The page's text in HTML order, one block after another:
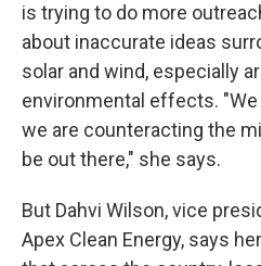
is trying to do more
about inaccurate ideas
solar and wind, especially
environmental effects.
we are counteracting the
be out there," she says.
But Dahvi Wilson, vice
Apex Clean Energy, says